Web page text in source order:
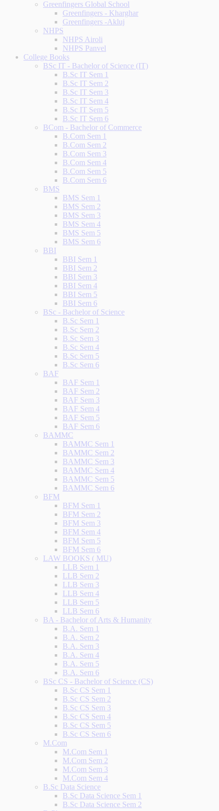
Greenfingers Global School
Greenfingers - Kharghar
Greenfingers -Akluj
NHPS
NHPS Airoli
NHPS Panvel
College Books
BSc IT - Bachelor of Science (IT)
B.Sc IT Sem 1
B.Sc IT Sem 2
B.Sc IT Sem 3
B.Sc IT Sem 4
B.Sc IT Sem 5
B.Sc IT Sem 6
BCom - Bachelor of Commerce
B.Com Sem 1
B.Com Sem 2
B.Com Sem 3
B.Com Sem 4
B.Com Sem 5
B.Com Sem 6
BMS
BMS Sem 1
BMS Sem 2
BMS Sem 3
BMS Sem 4
BMS Sem 5
BMS Sem 6
BBI
BBI Sem 1
BBI Sem 2
BBI Sem 3
BBI Sem 4
BBI Sem 5
BBI Sem 6
BSc - Bachelor of Science
B.Sc Sem 1
B.Sc Sem 2
B.Sc Sem 3
B.Sc Sem 4
B.Sc Sem 5
B.Sc Sem 6
BAF
BAF Sem 1
BAF Sem 2
BAF Sem 3
BAF Sem 4
BAF Sem 5
BAF Sem 6
BAMMC
BAMMC Sem 1
BAMMC Sem 2
BAMMC Sem 3
BAMMC Sem 4
BAMMC Sem 5
BAMMC Sem 6
BFM
BFM Sem 1
BFM Sem 2
BFM Sem 3
BFM Sem 4
BFM Sem 5
BFM Sem 6
LAW BOOKS ( MU)
LLB Sem 1
LLB Sem 2
LLB Sem 3
LLB Sem 4
LLB Sem 5
LLB Sem 6
BA - Bachelor of Arts & Humanity
B.A. Sem 1
B.A. Sem 2
B.A. Sem 3
B.A. Sem 4
B.A. Sem 5
B.A. Sem 6
BSc CS - Bachelor of Science (CS)
B.Sc CS Sem 1
B.Sc CS Sem 2
B.Sc CS Sem 3
B.Sc CS Sem 4
B.Sc CS Sem 5
B.Sc CS Sem 6
M.Com
M.Com Sem 1
M.Com Sem 2
M.Com Sem 3
M.Com Sem 4
B.Sc Data Science
B.Sc Data Science Sem 1
B.Sc Data Science Sem 2